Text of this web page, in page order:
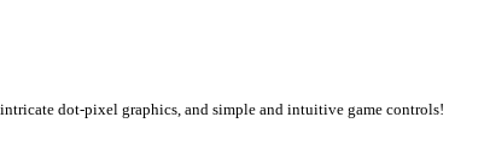
dot-pixel graphics, and simple and intuitive game controls!